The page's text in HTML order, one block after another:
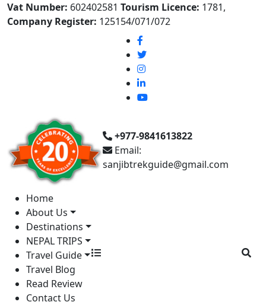
Vat Number: 602402581 Tourism Licence: 1781,
Company Register: 125154/071/072
+977-9841613822
Email:
sanjibtrekguide@gmail.com
Home
About Us
Destinations
NEPAL TRIPS
Travel Guide
Travel Blog
Read Review
Contact Us